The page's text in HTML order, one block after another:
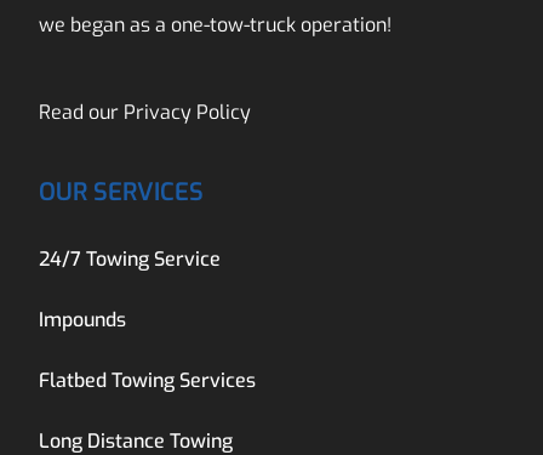
we began as a one-tow-truck operation!
Read our Privacy Policy
OUR SERVICES
24/7 Towing Service
Impounds
Flatbed Towing Services
Long Distance Towing